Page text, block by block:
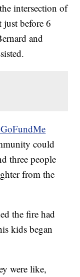
intersection of
just before 6
and
could
three people
from the
the fire had
kids began
were like,